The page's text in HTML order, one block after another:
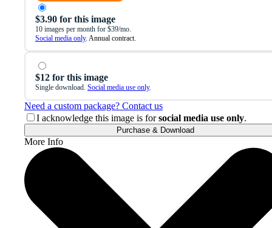
$3.90 for this image
10 images per month for $39/mo.
Social media only. Annual contract.
$12 for this image
Single download. Social media use only.
Need a custom package? Contact us
I acknowledge this image is forsocial media use only.
Purchase & Download
More Info